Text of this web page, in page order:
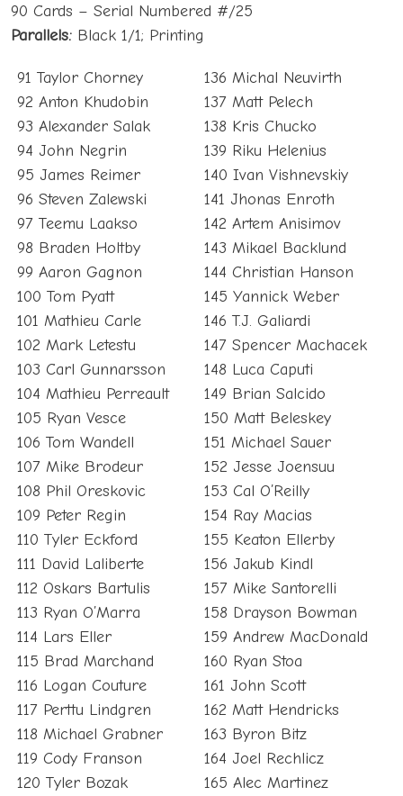
90 Cards – Serial Numbered #/25
Parallels: Black 1/1; Printing
91 Taylor Chorney
92 Anton Khudobin
93 Alexander Salak
94 John Negrin
95 James Reimer
96 Steven Zalewski
97 Teemu Laakso
98 Braden Holtby
99 Aaron Gagnon
100 Tom Pyatt
101 Mathieu Carle
102 Mark Letestu
103 Carl Gunnarsson
104 Mathieu Perreault
105 Ryan Vesce
106 Tom Wandell
107 Mike Brodeur
108 Phil Oreskovic
109 Peter Regin
110 Tyler Eckford
111 David Laliberte
112 Oskars Bartulis
113 Ryan O’Marra
114 Lars Eller
115 Brad Marchand
116 Logan Couture
117 Perttu Lindgren
118 Michael Grabner
119 Cody Franson
120 Tyler Bozak
136 Michal Neuvirth
137 Matt Pelech
138 Kris Chucko
139 Riku Helenius
140 Ivan Vishnevskiy
141 Jhonas Enroth
142 Artem Anisimov
143 Mikael Backlund
144 Christian Hanson
145 Yannick Weber
146 T.J. Galiardi
147 Spencer Machacek
148 Luca Caputi
149 Brian Salcido
150 Matt Beleskey
151 Michael Sauer
152 Jesse Joensuu
153 Cal O’Reilly
154 Ray Macias
155 Keaton Ellerby
156 Jakub Kindl
157 Mike Santorelli
158 Drayson Bowman
159 Andrew MacDonald
160 Ryan Stoa
161 John Scott
162 Matt Hendricks
163 Byron Bitz
164 Joel Rechlicz
165 Alec Martinez